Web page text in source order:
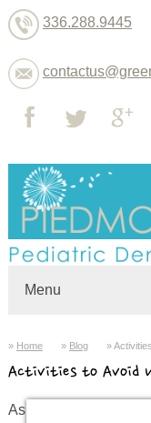
336.288.9445
Menu
Home
Services
Home Blog
Activities to Avoid
As